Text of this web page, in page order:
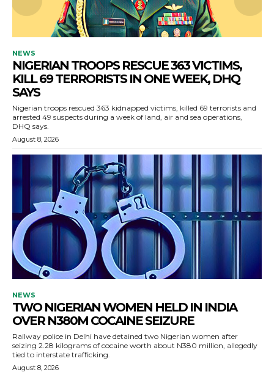
NEWS
NIGERIAN TROOPS RESCUE 363 VICTIMS,
KILL 69 TERRORISTS IN ONE WEEK, DHQ
SAYS
Nigerian troops rescued 363 kidnapped victims, killed 69 terrorists and
arrested 49 suspects during a week of land, air and sea operations,
DHQ says.
August 8, 2026
NEWS
TWO NIGERIAN WOMEN HELD IN INDIA
OVER N380M COCAINE SEIZURE
Railway police in Delhi have detained two Nigerian women after
seizing 2.28 kilograms of cocaine worth about N380 million, allegedly
tied to interstate trafficking.
August 8, 2026